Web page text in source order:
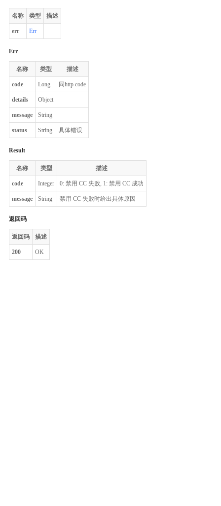
名称 类型 描述
err Err
Err
名称 类型 描述
code Long 同http code
details Object
message String
status String 具体错误
Result
名称 类型 描述
code Integer 0: 禁用 CC 失败, 1: 禁用 CC 成功
message String 禁用 CC 失败时给出具体原因
返回码
返回码 描述
200 OK